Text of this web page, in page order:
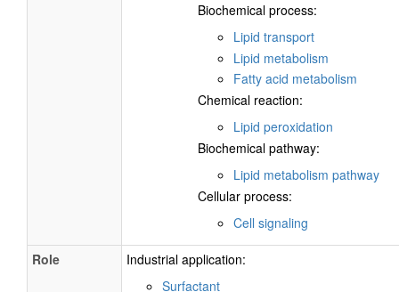
Biochemical process:
Lipid transport
Lipid metabolism
Fatty acid metabolism
Chemical reaction:
Lipid peroxidation
Biochemical pathway:
Lipid metabolism pathway
Cellular process:
Cell signaling
Role
Industrial application:
Surfactant